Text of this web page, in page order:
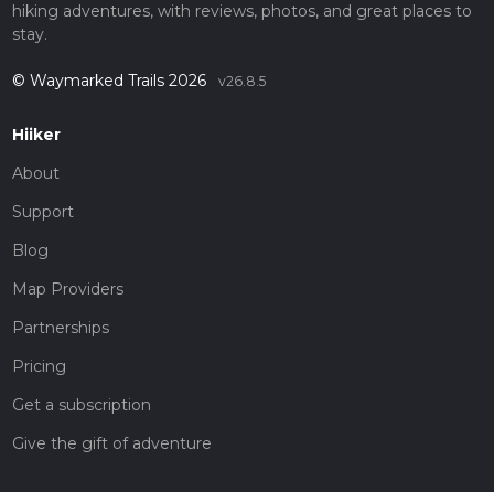
hiking adventures, with reviews, photos, and great places to
stay.
© Waymarked Trails 2026 v26.8.5
Hiiker
About
Support
Blog
Map Providers
Partnerships
Pricing
Get a subscription
Give the gift of adventure